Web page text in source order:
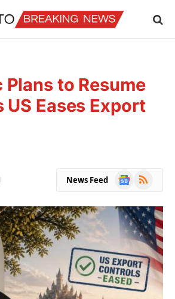
to Resume
US Eases Export
News Feed
Google
RSS